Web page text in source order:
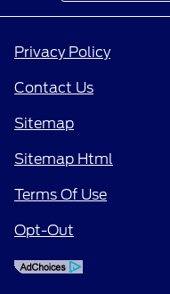
Privacy Policy
Contact Us
Sitemap
Sitemap Html
Terms Of Use
Opt-Out